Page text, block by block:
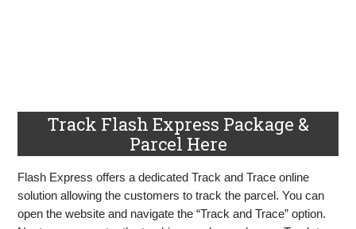
Track Flash Express Package &
Parcel Here
Flash Express offers a dedicated Track and Trace online
solution allowing the customers to track the parcel. You can
open the website and navigate the “Track and Trace” option.